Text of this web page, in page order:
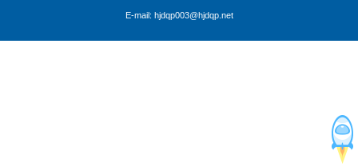
E-mail: hjdqp003@hjdqp.net